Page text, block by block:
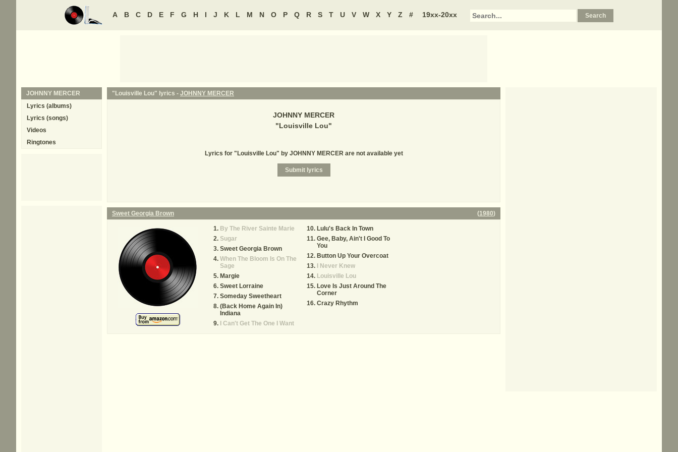
A B C D E F G H I J K L M N O P Q R S T U V W X Y Z # 19xx-20xx
"Louisville Lou" lyrics - JOHNNY MERCER
JOHNNY MERCER
"Louisville Lou"
Lyrics for "Louisville Lou" by JOHNNY MERCER are not available yet
Sweet Georgia Brown (1980)
By The River Sainte Marie
Sugar
Sweet Georgia Brown
When The Bloom Is On The
Sage
Margie
Sweet Lorraine
Someday Sweetheart
(Back Home Again In)
Indiana
I Can't Get The One I Want
Lulu's Back In Town
Gee, Baby, Ain't I Good To
You
Button Up Your Overcoat
I Never Knew
Louisville Lou
Love Is Just Around The
Corner
Crazy Rhythm
JOHNNY MERCER
Lyrics (albums)
Lyrics (songs)
Videos
Ringtones